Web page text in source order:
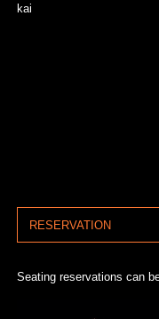
kai
RESERVATION
Seating reservations can